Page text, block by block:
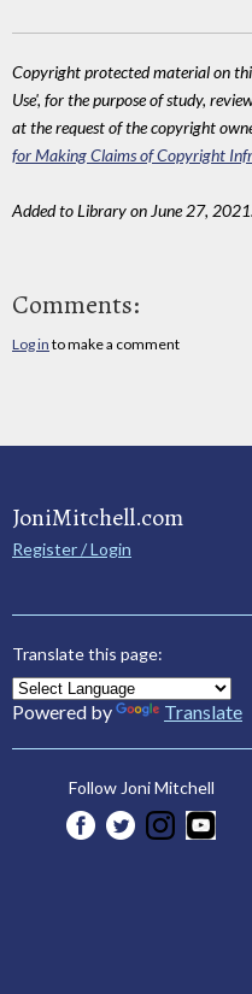
Copyright protected material on
Use', for the purpose of study,
at the request of the copyright
for Making Claims of Copyright
Added to Library on June 27,
Comments:
Log in to make a comment
JoniMitchell.com
Register / Login
Translate this page:
Powered by Translate
Follow Joni Mitchell